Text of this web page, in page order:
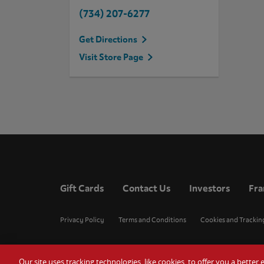
(734) 207-6277
Get Directions
Visit Store Page
Gift Cards Contact Us Investors
Privacy Policy Terms and Conditions Cookies and
Our site uses tracking technologies, like cookies, to offer you a